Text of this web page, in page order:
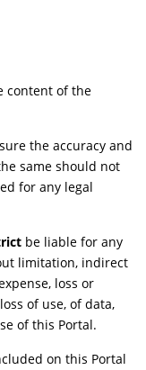
content of the
the accuracy and
same should not
for any legal
be liable for any
limitation, indirect
loss or
of use, of data,
of this Portal.
on this Portal